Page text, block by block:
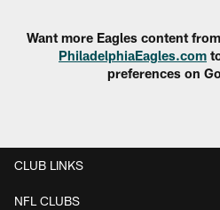
Want more Eagles content
PhiladelphiaEagles.com
preferences on
CLUB LINKS
NFL CLUBS